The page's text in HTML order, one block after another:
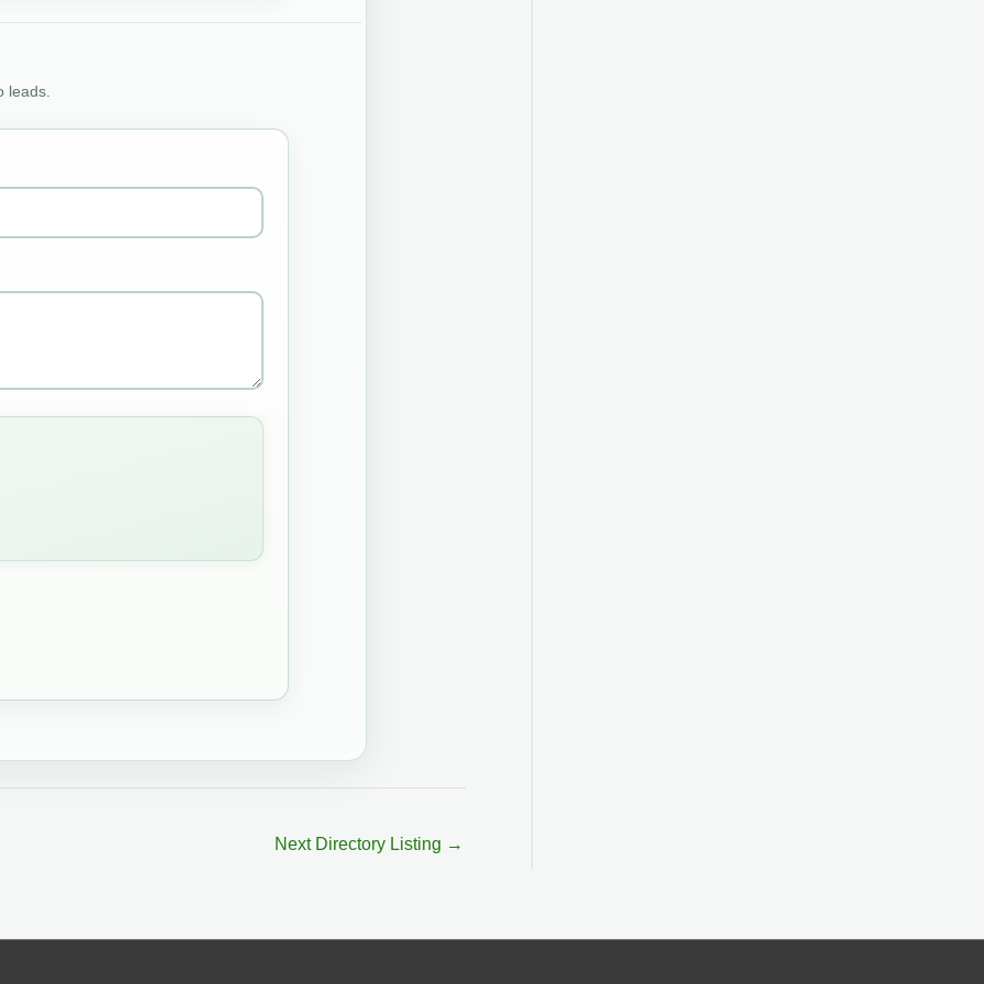
leads.
Next Directory Listing →